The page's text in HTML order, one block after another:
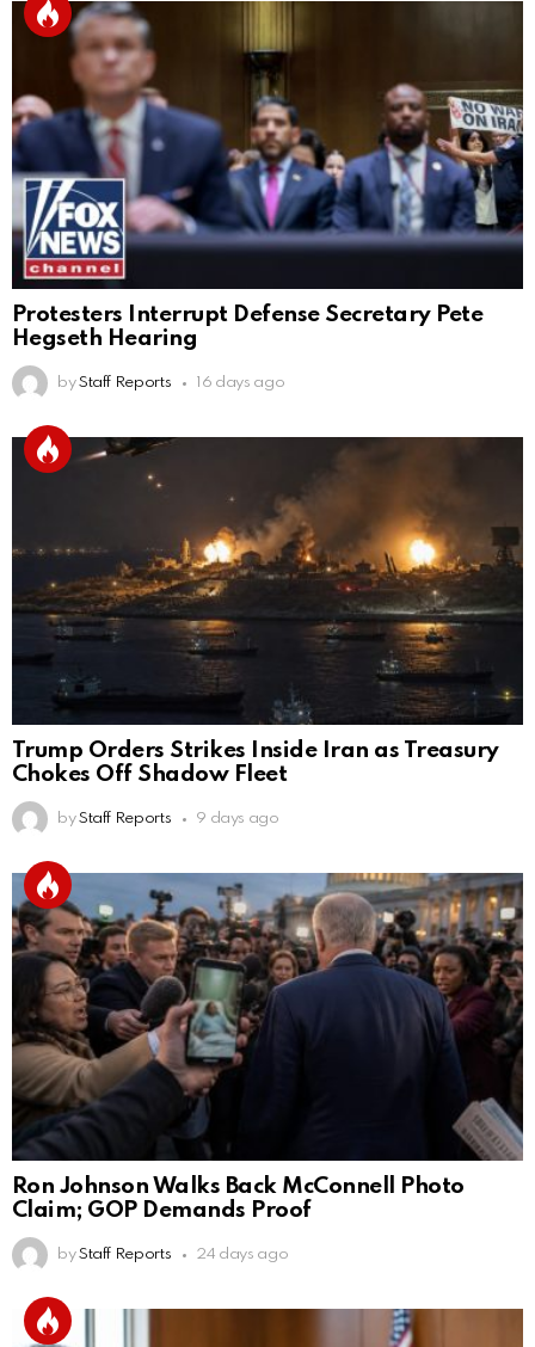
Protesters Interrupt Defense Secretary Pete
Hegseth Hearing
by Staff Reports 16 days ago
Trump Orders Strikes Inside Iran as Treasury
Chokes Off Shadow Fleet
by Staff Reports 9 days ago
Ron Johnson Walks Back McConnell Photo
Claim; GOP Demands Proof
by Staff Reports 24 days ago